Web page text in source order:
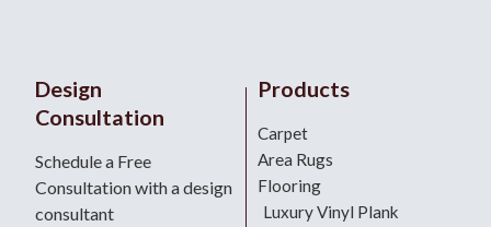
Design
Consultation
Schedule a Free
Consultation with a design
consultant
Products
Carpet
Area Rugs
Flooring
Luxury Vinyl Plank